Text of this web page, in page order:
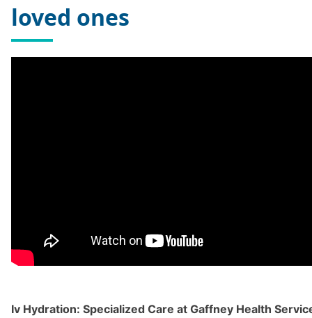
loved ones
Iv Hydration: Specialized Care at Gaffney Health